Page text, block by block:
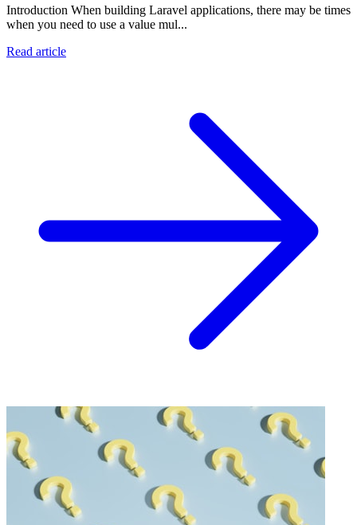
Introduction When building Laravel applications, there may be times
when you need to use a value mul...
Read article